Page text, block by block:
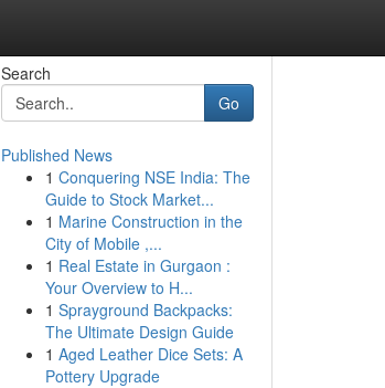
Search
Go
Published News
1 Conquering NSE India: The
Guide to Stock Market...
1 Marine Construction in the
City of Mobile ,...
1 Real Estate in Gurgaon :
Your Overview to H...
1 Sprayground Backpacks:
The Ultimate Design Guide
1 Aged Leather Dice Sets: A
Pottery Upgrade